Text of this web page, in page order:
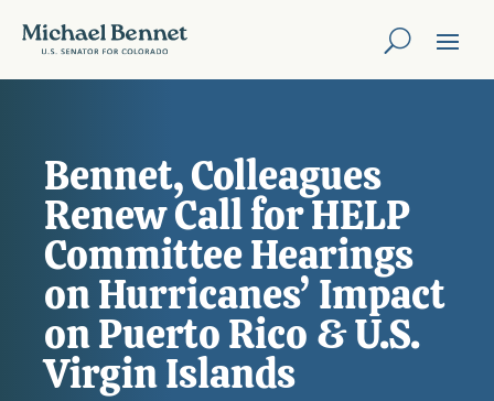
Bennet, Colleagues
Renew Call for HELP
Committee Hearings
on Hurricanes’ Impact
on Puerto Rico & U.S.
Virgin Islands